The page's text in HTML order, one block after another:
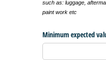
such as: luggage,
paint work etc
Minimum expected